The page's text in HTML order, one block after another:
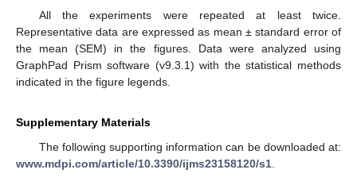
All the experiments were repeated at least twice.
Representative data are expressed as mean ± standard error of
the mean (SEM) in the figures. Data were analyzed using
GraphPad Prism software (v9.3.1) with the statistical methods
indicated in the figure legends.
Supplementary Materials
The following supporting information can be downloaded at:
www.mdpi.com/article/10.3390/ijms23158120/s1